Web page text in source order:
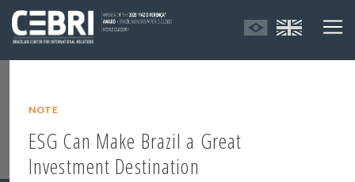
NOTE
ESG Can Make Brazil a Great
Investment Destination